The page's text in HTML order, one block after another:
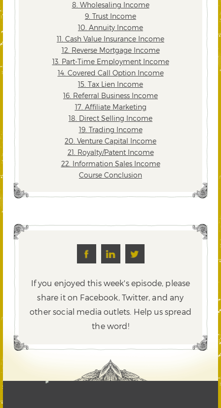
8. Wholesaling Income
9. Trust Income
10. Annuity Income
11. Cash Value Insurance Income
12. Reverse Mortgage Income
13. Part-Time Employment Income
14. Covered Call Option Income
15. Tax Lien Income
16. Referral Business Income
17. Affiliate Marketing
18. Direct Selling Income
19. Trading Income
20. Venture Capital Income
21. Royalty/Patent Income
22. Information Sales Income
Course Conclusion
If you enjoyed this week's episode, please
share it on Facebook, Twitter,and any
other social media outlets. Help us spread
the word!